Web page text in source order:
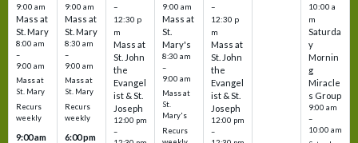
9:00 am
Mass at
St. Mary
8:00 am
–
9:00 am
Mass at
St. Mary
Recurs
weekly
9:00 am
9:00 am
Mass at
St. Mary
8:30 am
–
9:00 am
Mass at
St. Mary
Recurs
weekly
6:00 pm
–
12:30 p
m
Mass at
St. John
the
Evangel
ist & St.
Joseph
12:00 pm
–
9:00 am
Mass at
St.
Mary's
8:30 am
–
9:00 am
Mass at
St.
Mary's
Recurs
–
12:30 p
m
Mass at
St. John
the
Evangel
ist & St.
Joseph
12:00 pm
–
10:00 a
m
Saturda
y
Mornin
g
Miracle
s Group
9:00 am
–
10:00 am